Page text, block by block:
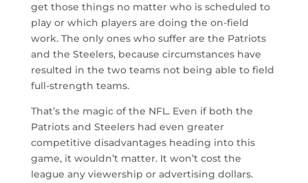
get those things no matter who is scheduled to
play or which players are doing the on-field
work. The only ones who suffer are the Patriots
and the Steelers, because circumstances have
resulted in the two teams not being able to field
full-strength teams.
That’s the magic of the NFL. Even if both the
Patriots and Steelers had even greater
competitive disadvantages heading into this
game, it wouldn’t matter. It won’t cost the
league any viewership or advertising dollars.